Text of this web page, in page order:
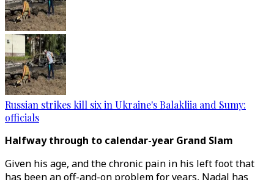
Russian strikes kill six in Ukraine's Balakliia and Sumy:
officials
Halfway through to calendar-year Grand Slam
Given his age, and the chronic pain in his left foot that
has been an off-and-on problem for years, Nadal has